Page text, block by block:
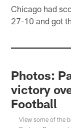
Chicago had
27-10 and got
Photos:
victory
Football
View some of the